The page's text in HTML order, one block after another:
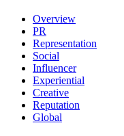
Overview
PR
Representation
Social
Influencer
Experiential
Creative
Reputation
Global